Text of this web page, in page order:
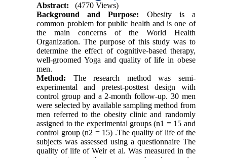
Abstract:
(4770 Views)
Background and Purpose: Obesity is a
common problem for public health and is one of
the main concerns of the World Health
Organization. The purpose of this study was to
determine the effect of cognitive-based therapy,
well-groomed Yoga and quality of life in obese
men.
Method: The research method was semi-
experimental and pretest-posttest design with
control group and a 2-month follow-up. 30 men
were selected by available sampling method from
men referred to the obesity clinic and randomly
assigned to the experimental groups (n1 = 15 and
control group (n2 = 15) .The quality of life of the
subjects was assessed using a questionnaire The
quality of life of Weir et al. Was measured in the